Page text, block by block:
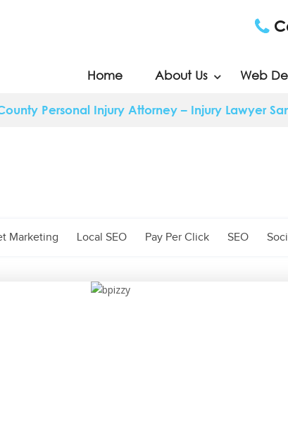
Home About Us Web
Personal Injury Attorney – Injury Lawyer
Marketing Local SEO Pay Per Click SEO